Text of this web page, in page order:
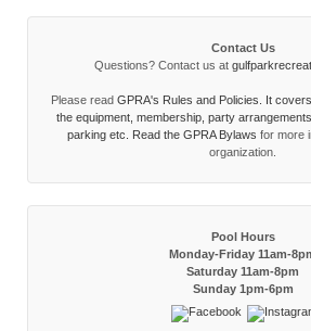
Contact Us
Questions? Contact us at
Please read GPRA's Rules and Policies. It
the equipment, membership, party
parking etc. Read the GPRA Bylaws for more
organization.
Pool Hours
Monday-Friday 11am-
Saturday 11am-8pm
Sunday 1pm-6pm